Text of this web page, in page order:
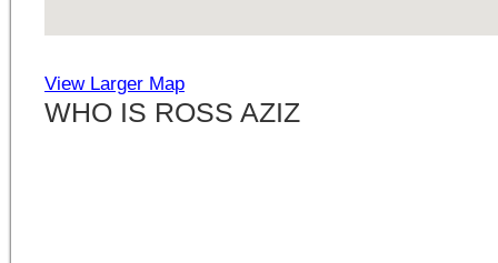
View Larger Map
WHO IS ROSS AZIZ